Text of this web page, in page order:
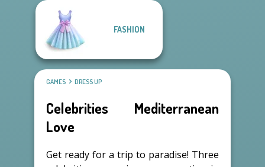
FASHION
GAMES DRESS UP
Celebrities Mediterranean
Love
Get ready for a trip to paradise! Three